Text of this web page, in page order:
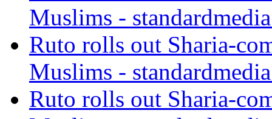
Muslims -
Ruto rolls out Sharia-
Muslims -
Ruto rolls out Sharia-